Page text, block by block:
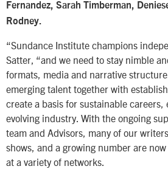
Fernandez, Sarah Timberman,
Rodney.
“Sundance Institute champions
Satter, “and we need to stay nimble
formats, media and narrative
emerging talent together with
create a basis for sustainable careers,
evolving industry. With the ongoing
team and Advisors, many of our
shows, and a growing number are
at a variety of networks.